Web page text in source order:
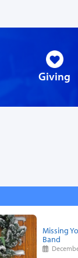
Giving
Missing
Band